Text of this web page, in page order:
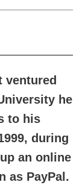
ventured
he
to his
during
an online
as PayPal.